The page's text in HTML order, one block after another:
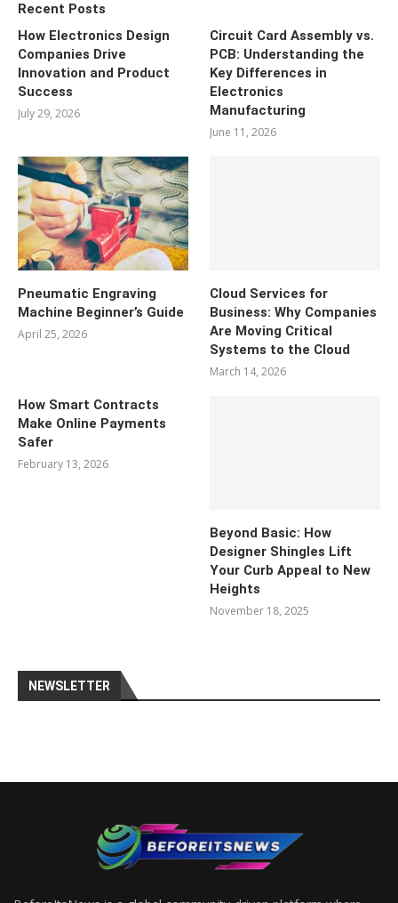
Recent Posts
How Electronics Design
Companies Drive
Innovation and Product
Success
July 29, 2026
Circuit Card Assembly vs.
PCB: Understanding the
Key Differences in
Electronics
Manufacturing
June 11, 2026
Pneumatic Engraving
Machine Beginner’s Guide
April 25, 2026
Cloud Services for
Business: Why Companies
Are Moving Critical
Systems to the Cloud
March 14, 2026
How Smart Contracts
Make Online Payments
Safer
February 13, 2026
Beyond Basic: How
Designer Shingles Lift
Your Curb Appeal to New
Heights
November 18, 2025
NEWSLETTER